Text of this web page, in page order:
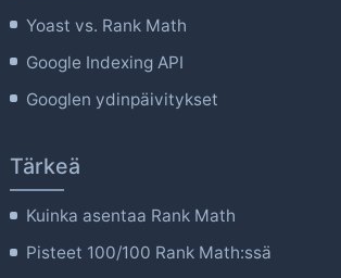
Yoast vs. Rank Math
Google Indexing API
Googlen ydinpäivitykset
Tärkeä
Kuinka asentaa Rank Math
Pisteet 100/100 Rank Math:ssä